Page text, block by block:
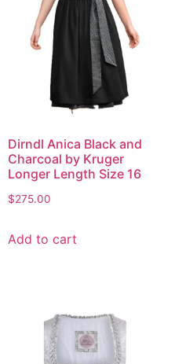
Dirndl Anica Black and
Charcoal by Kruger
Longer Length Size 16
$275.00
Add to cart